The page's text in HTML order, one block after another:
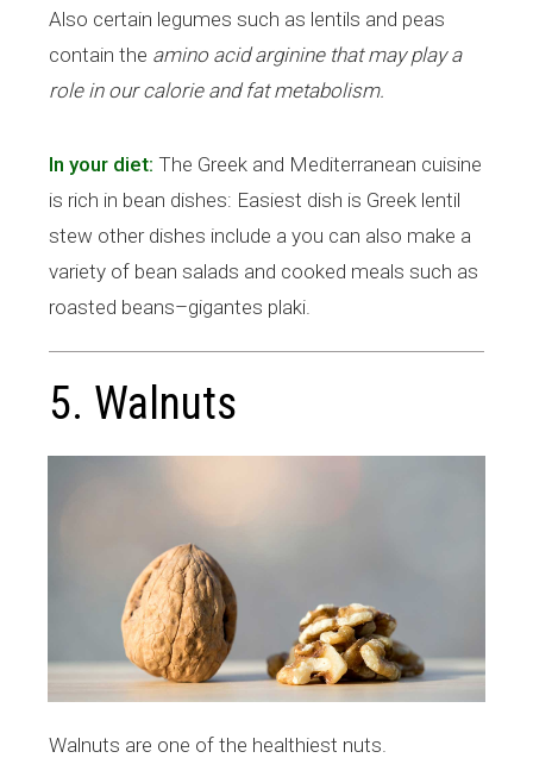
Also certain legumes such as lentils and peas
contain the amino acid arginine that may play a
role in our calorie and fat metabolism.
In your diet: The Greek and Mediterranean cuisine
is rich in bean dishes: Easiest dish is Greek lentil
stew other dishes include a you can also make a
variety of bean salads and cooked meals such as
roasted beans–gigantes plaki.
5. Walnuts
Walnuts are one of the healthiest nuts.